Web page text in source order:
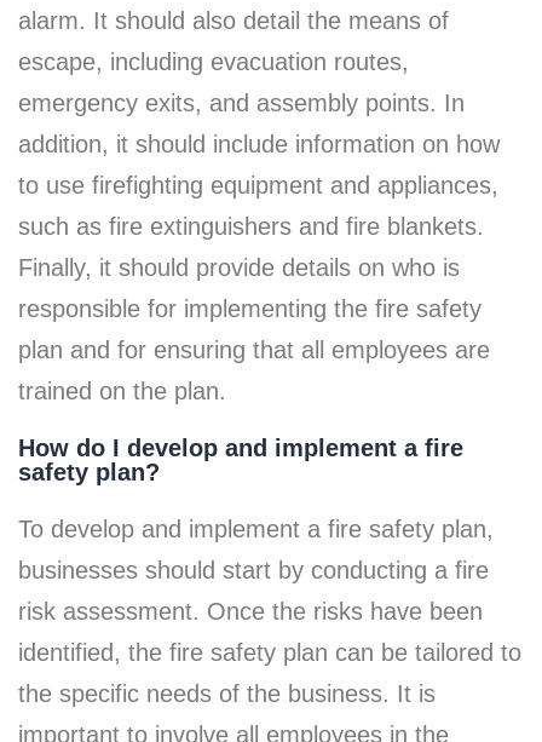
alarm. It should also detail the means of
escape, including evacuation routes,
emergency exits, and assembly points. In
addition, it should include information on how
to use firefighting equipment and appliances,
such as fire extinguishers and fire blankets.
Finally, it should provide details on who is
responsible for implementing the fire safety
plan and for ensuring that all employees are
trained on the plan.
How do I develop and implement a fire
safety plan?
To develop and implement a fire safety plan,
businesses should start by conducting a fire
risk assessment. Once the risks have been
identified, the fire safety plan can be tailored to
the specific needs of the business. It is
important to involve all employees in the